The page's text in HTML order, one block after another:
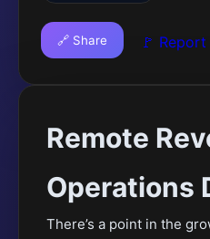
🔗 Share 🚩
Remote
Operations
There’s a point in the